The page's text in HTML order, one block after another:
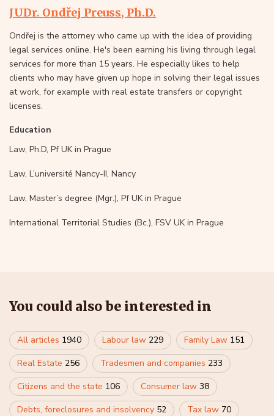
JUDr. Ondřej Preuss, Ph.D.
Ondřej is the attorney who came up with the idea of providing
legal services online. He's been earning his living through legal
services for more than 15 years. He especially likes to help
clients who may have given up hope in solving their legal issues
at work, for example with real estate transfers or copyright
licenses.
Education
Law, Ph.D, Pf UK in Prague
Law, L’université Nancy-II, Nancy
Law, Master’s degree (Mgr.), Pf UK in Prague
International Territorial Studies (Bc.), FSV UK in Prague
You could also be interested in
All articles 1940 Labour law 229 Family Law 151
Real Estate 256 Tradesmen and companies 233
Citizens and the state 106 Consumer law 38
Debts, foreclosures and insolvency 52 Tax law 70